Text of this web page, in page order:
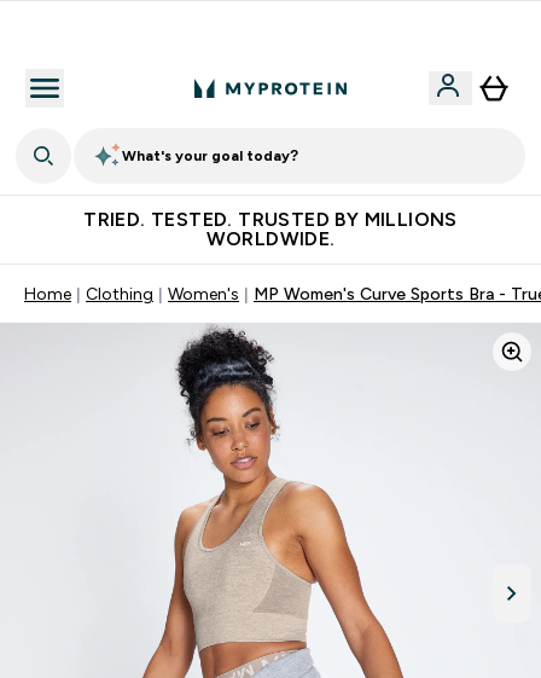
What's your goal today?
TRIED. TESTED. TRUSTED BY MILLIONS
WORLDWIDE.
Home Clothing Women's MP Women's Curve Sports Bra -